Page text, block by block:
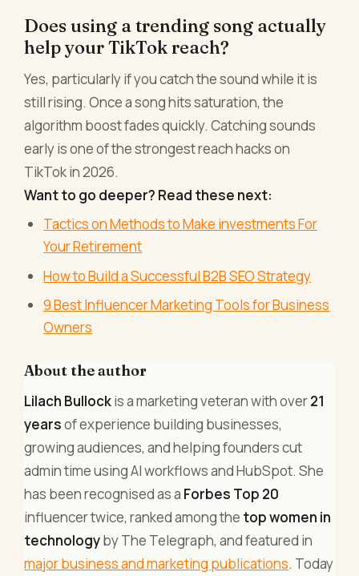
Does using a trending song actually
help your TikTok reach?
Yes, particularly if you catch the sound while it is
still rising. Once a song hits saturation, the
algorithm boost fades quickly. Catching sounds
early is one of the strongest reach hacks on
TikTok in 2026.
Want to go deeper? Read these next:
Tactics on Methods to Make investments For
Your Retirement
How to Build a Successful B2B SEO Strategy
9 Best Influencer Marketing Tools for Business
Owners
About the author
Lilach Bullockis a marketing veteran with over21
yearsof experience building businesses,
growing audiences, and helping founders cut
admin time using AI workflows and HubSpot. She
has been recognised as a Forbes Top 20
influencer twice, ranked among the top women in
technologyby The Telegraph, and featured in
major business and marketing publications. Today